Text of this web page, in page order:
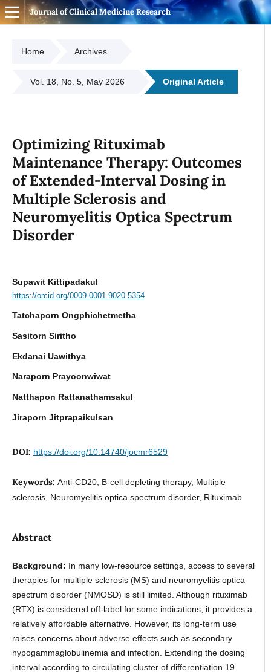
Journal of Clinical Medicine Research
Home Archives
Vol. 18, No. 5, May 2026 Original Article
Optimizing Rituximab
Maintenance Therapy: Outcomes
of Extended-Interval Dosing in
Multiple Sclerosis and
Neuromyelitis Optica Spectrum
Disorder
Supawit Kittipadakul
https://orcid.org/0009-0001-9020-5354
Tatchaporn Ongphichetmetha
Sasitorn Siritho
Ekdanai Uawithya
Naraporn Prayoonwiwat
Natthapon Rattanathamsakul
Jiraporn Jitprapaikulsan
DOI: https://doi.org/10.14740/jocmr6529
Keywords: Anti-CD20, B-cell depleting therapy, Multiple
sclerosis, Neuromyelitis optica spectrum disorder, Rituximab
Abstract
Background: In many low-resource settings, access to several
therapies for multiple sclerosis (MS) and neuromyelitis optica
spectrum disorder (NMOSD) is still limited. Although rituximab
(RTX) is considered off-label for some indications, it provides a
relatively affordable alternative. However, its long-term use
raises concerns about adverse effects such as secondary
hypogammaglobulinemia and infection. Extending the dosing
interval according to circulating cluster of differentiation 19